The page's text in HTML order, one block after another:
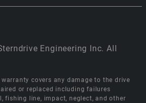
Engineering Inc. All
covers any damage to the drive
or replaced including failures
fishing line, impact, neglect, and other